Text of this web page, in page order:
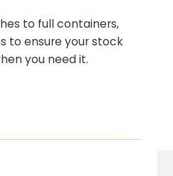
to full containers,
to ensure your stock
you need it.